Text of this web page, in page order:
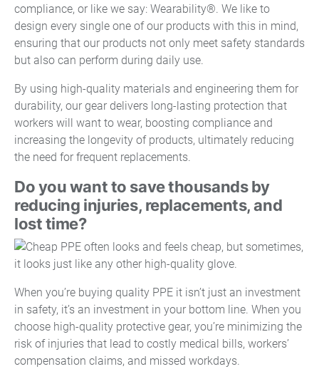
compliance, or like we say: Wearability®. We like to
design every single one of our products with this in mind,
ensuring that our products not only meet safety standards
but also can perform during daily use.
By using high-quality materials and engineering them for
durability, our gear delivers long-lasting protection that
workers will want to wear, boosting compliance and
increasing the longevity of products, ultimately reducing
the need for frequent replacements.
Do you want to save thousands by
reducing injuries, replacements, and
lost time?
When you’re buying quality PPE it isn’t just an investment
in safety, it’s an investment in your bottom line. When you
choose high-quality protective gear, you’re minimizing the
risk of injuries that lead to costly medical bills, workers’
compensation claims, and missed workdays.